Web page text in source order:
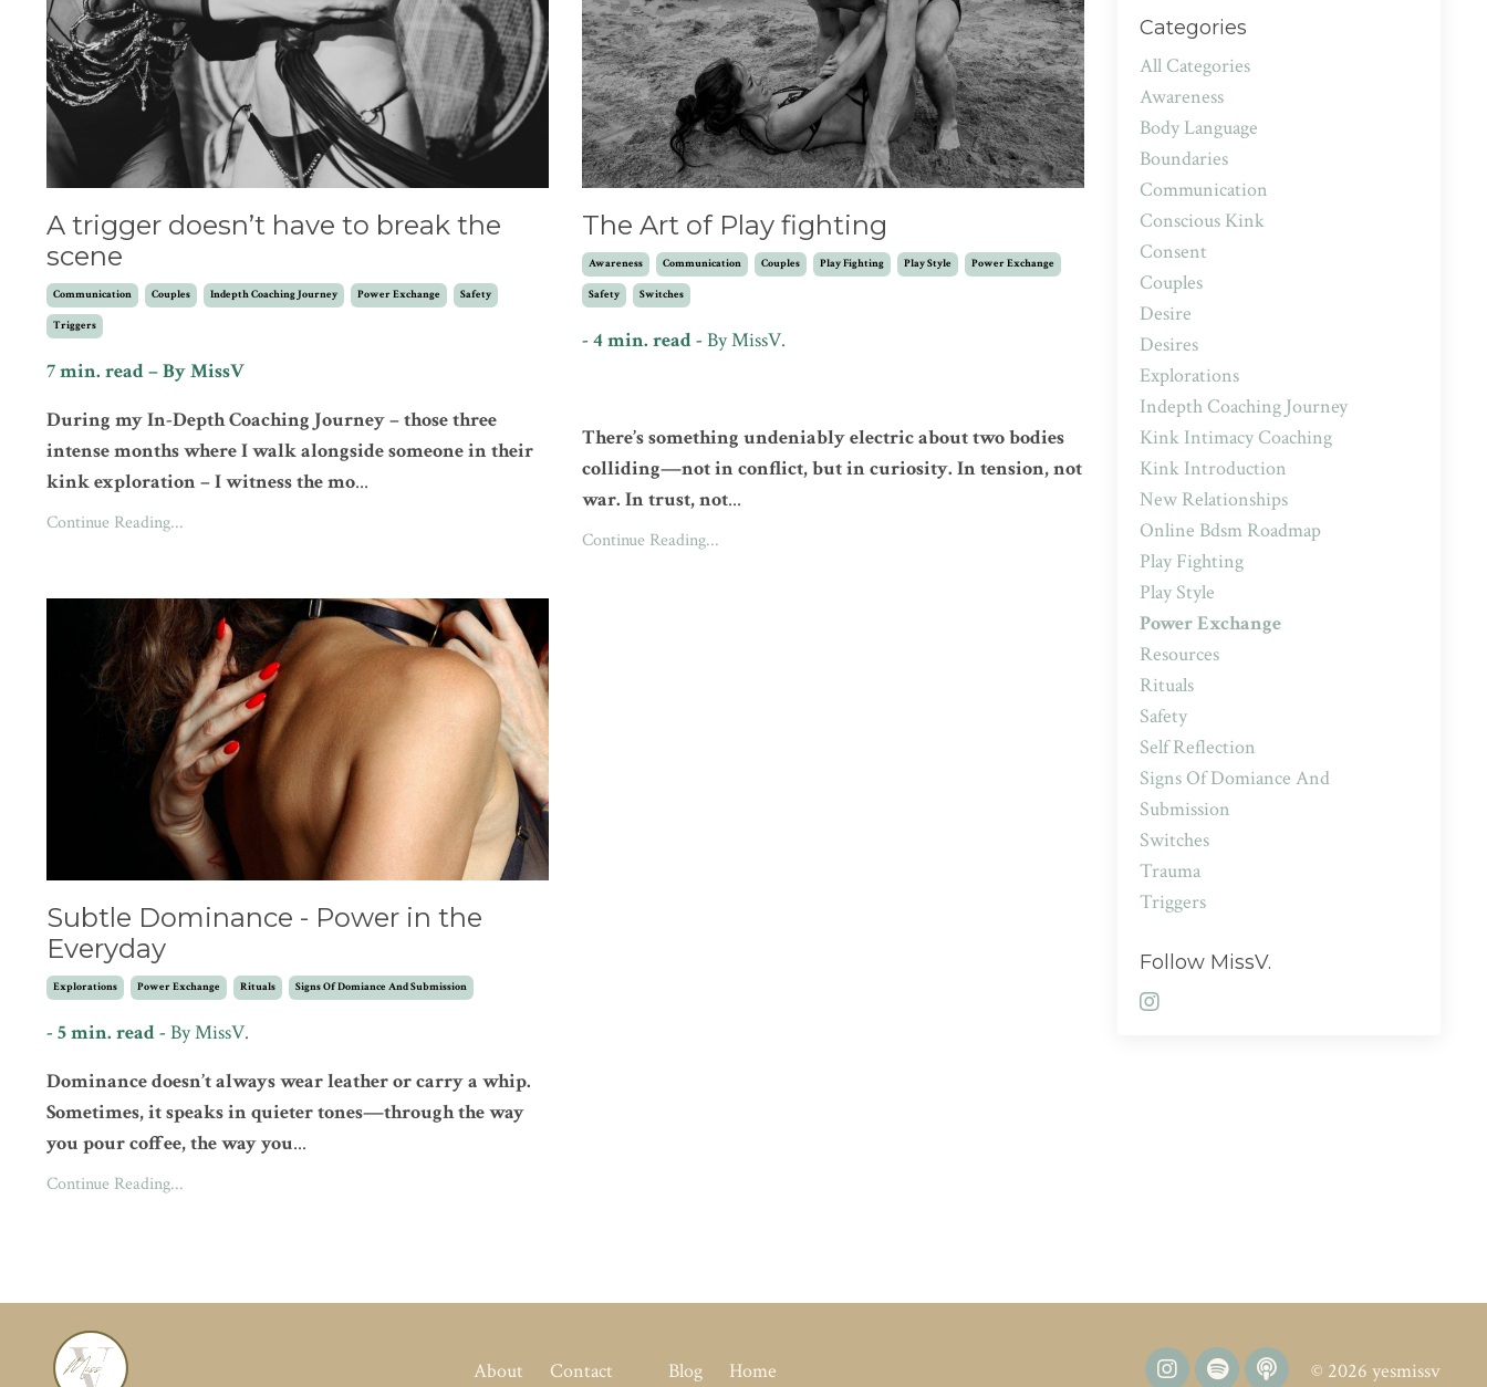
A trigger doesn’t have to break the
scene
Communication Couples Indepth Coaching Journey Power Exchange Safety
Triggers
7 min. read – By MissV
During my In-Depth Coaching Journey – those three
intense months where I walk alongside someone in their
kink exploration – I witness the mo...
Continue Reading...
The Art of Play fighting
Awareness Communication Couples Play Fighting Play Style Power Exchange
Safety Switches
- 4 min. read - ByMissV.
There’s something undeniably electric about two bodies
colliding—not in conflict, but in curiosity. In tension, not
war. In trust, not...
Continue Reading...
Subtle Dominance - Power in the
Everyday
Explorations Power Exchange Rituals Signs Of Domiance And Submission
- 5 min. read - ByMissV.
Dominance doesn’t always wear leather or carry a whip.
Sometimes, it speaks in quieter tones—through the way
you pour coffee, the way you...
Continue Reading...
Categories
All Categories
Awareness
Body Language
Boundaries
Communication
Conscious Kink
Consent
Couples
Desire
Desires
Explorations
Indepth Coaching Journey
Kink Intimacy Coaching
Kink Introduction
New Relationships
Online Bdsm Roadmap
Play Fighting
Play Style
Power Exchange
Resources
Rituals
Safety
Self Reflection
Signs Of Domiance And
Submission
Switches
Trauma
Triggers
Follow MissV.
About Contact Blog Home © 2026 yesmissv